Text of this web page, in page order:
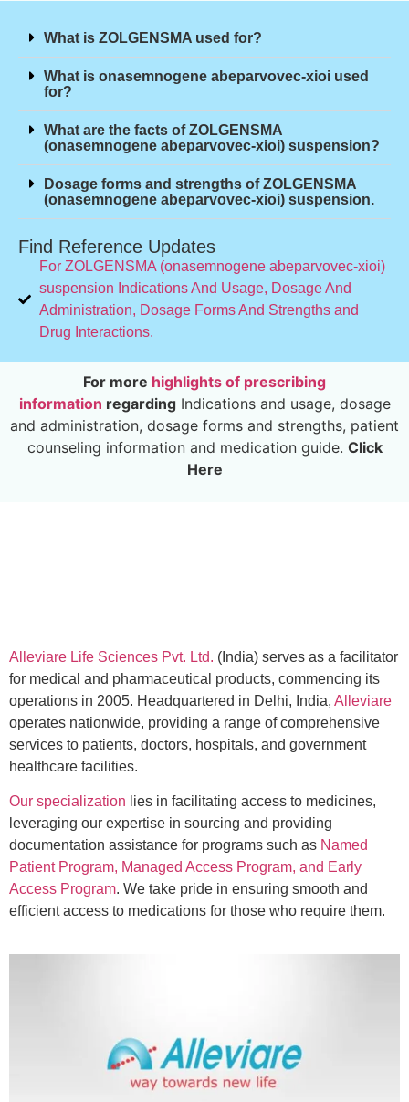
What is ZOLGENSMA used for?
What is onasemnogene abeparvovec-xioi used
for?
What are the facts of ZOLGENSMA
(onasemnogene abeparvovec-xioi) suspension?
Dosage forms and strengths of ZOLGENSMA
(onasemnogene abeparvovec-xioi) suspension.
Find Reference Updates
For ZOLGENSMA (onasemnogene abeparvovec-xioi)
suspension Indications And Usage, Dosage And
Administration, Dosage Forms And Strengths and
Drug Interactions.
For more highlights of prescribing
information regardingIndications and usage, dosage
and administration, dosage forms and strengths, patient
counseling information and medication guide. Click
Here
Alleviare Life Sciences Pvt. Ltd. (India) serves as a facilitator
for medical and pharmaceutical products, commencing its
operations in 2005. Headquartered in Delhi, India, Alleviare
operates nationwide, providing a range of comprehensive
services to patients, doctors, hospitals, and government
healthcare facilities.
Our specialization lies in facilitating access to medicines,
leveraging our expertise in sourcing and providing
documentation assistance for programs such as Named
Patient Program, Managed Access Program, and Early
Access Program. We take pride in ensuring smooth and
efficient access to medications for those who require them.